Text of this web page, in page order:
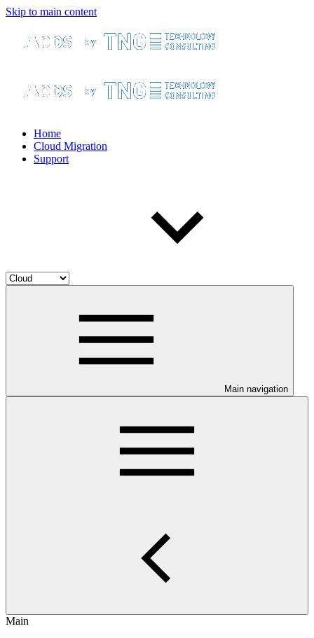
Skip to main content
Home
Cloud Migration
Support
Main navigation
Main